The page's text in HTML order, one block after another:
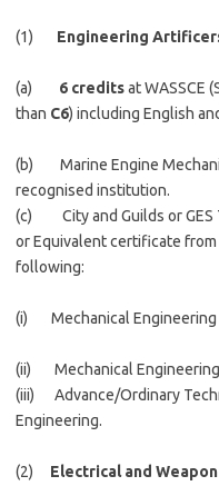
(1) Engineering
(a) 6 creditsat WASSCE
than C6) including English
(b) Marine Engine
recognised institution.
(c) City and Guilds or GES
or Equivalent certificate
following:
(i) Mechanical Engineering
(ii) Mechanical Engineering
(iii) Advance/Ordinary
Engineering.
(2) Electrical and